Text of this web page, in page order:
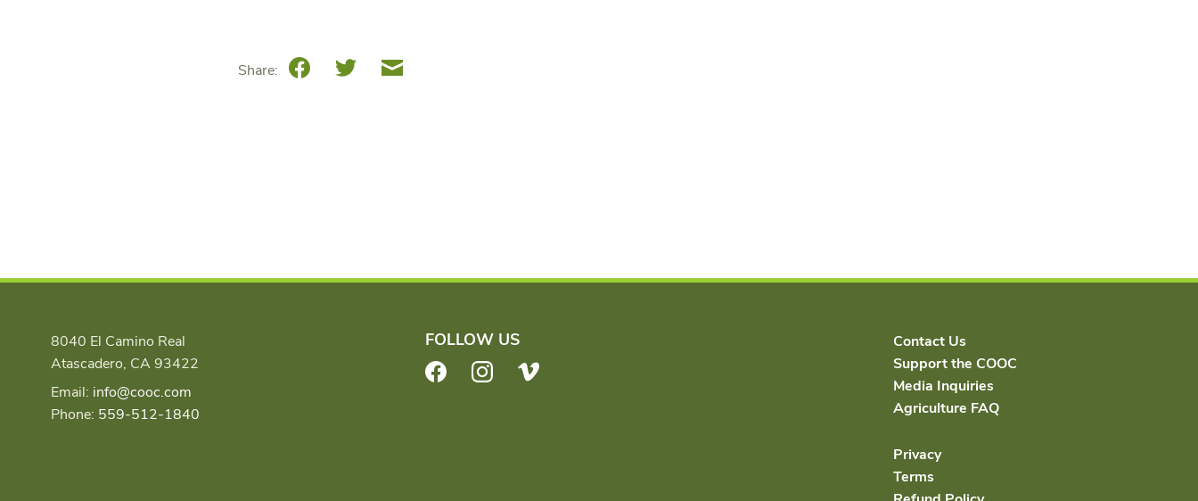
Share: FacebookTwitterEmail
8040 El Camino Real
Atascadero, CA 93422
Email: info@cooc.com
Phone: 559-512-1840
FOLLOW US
FacebookInstagram
Contact Us
Support the COOC
Media Inquiries
Agriculture FAQ
Privacy
Terms